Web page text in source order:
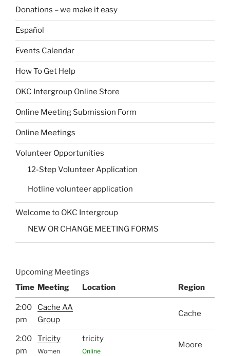
Donations – we make it easy
Español
Events Calendar
How To Get Help
OKC Intergroup Online Store
Online Meeting Submission Form
Online Meetings
Volunteer Opportunities
12-Step Volunteer Application
Hotline volunteer application
Welcome to OKC Intergroup
NEW OR CHANGE MEETING FORMS
Upcoming Meetings
Time Meeting Location Region
2:00
pm
Cache AA
Group
Cache
2:00
pm
Tricity
Women
tricity
Online
Moore